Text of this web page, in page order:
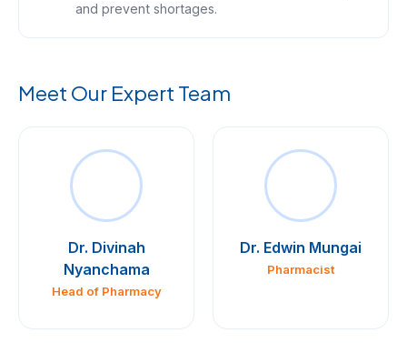
and prevent shortages.
Meet Our Expert Team
Dr. Divinah
Nyanchama
Head of Pharmacy
Dr. Edwin Mungai
Pharmacist